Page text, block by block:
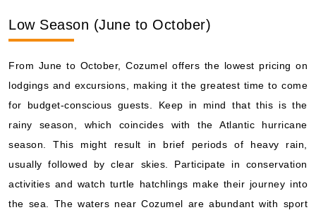
Low Season (June to October)
From June to October, Cozumel offers the lowest pricing on
lodgings and excursions, making it the greatest time to come
for budget-conscious guests. Keep in mind that this is the
rainy season, which coincides with the Atlantic hurricane
season. This might result in brief periods of heavy rain,
usually followed by clear skies. Participate in conservation
activities and watch turtle hatchlings make their journey into
the sea. The waters near Cozumel are abundant with sport